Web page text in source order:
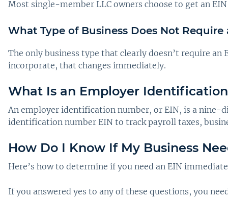
Most single-member LLC owners choose to get an
What Type of Business Does Not Require
The only business type that clearly doesn’t require
incorporate, that changes immediately.
What Is an Employer
An employer identification number, or EIN, is a nine-
identification number EIN to track payroll taxes,
How Do I Know If My Business
Here’s how to determine if you need an EIN
If you answered yes to any of these questions, you